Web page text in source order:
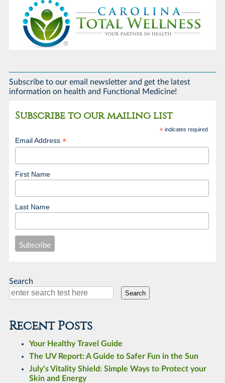
Subscribe to our email newsletter and get the latest
information on health and Functional Medicine!
Subscribe to our mailing list
* indicates required
Email Address*
First Name
Last Name
Search
Search
Recent Posts
Your Healthy Travel Guide
The UV Report: A Guide to Safer Fun in the Sun
July’s Vitality Shield: Simple Ways to Protect your
Skin and Energy